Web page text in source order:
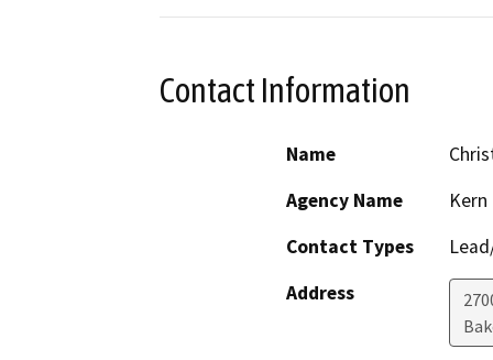
Contact Information
Name
Agency Name
Contact Types
Address